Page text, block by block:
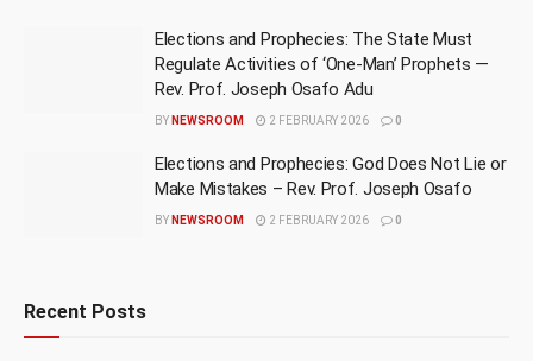
Elections and Prophecies: The State Must
Regulate Activities of ‘One-Man’ Prophets —
Rev. Prof. Joseph Osafo Adu
BY NEWSROOM 2 FEBRUARY 2026 0
Elections and Prophecies: God Does Not Lie or
Make Mistakes – Rev. Prof. Joseph Osafo
BY NEWSROOM 2 FEBRUARY 2026 0
Recent Posts